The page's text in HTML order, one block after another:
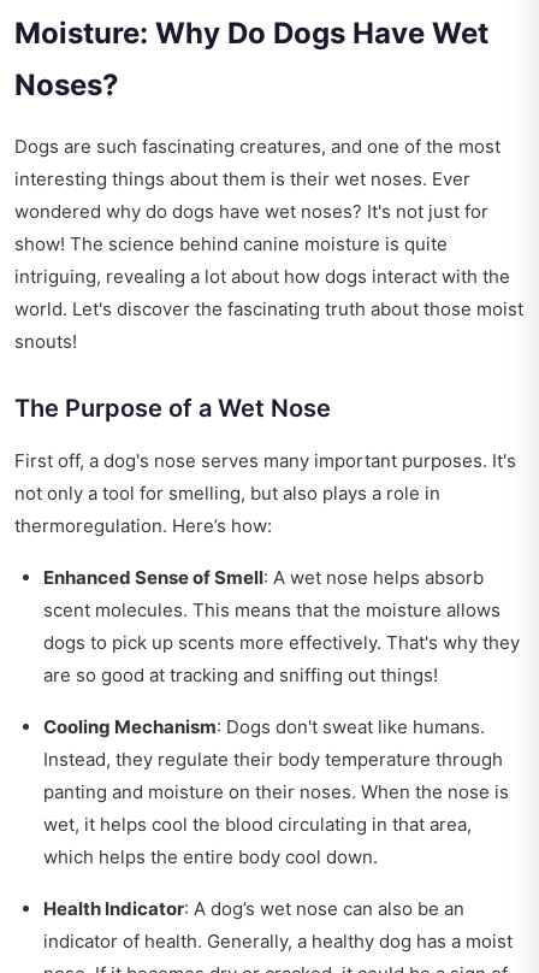
Moisture: Why Do Dogs Have Wet
Noses?
Dogs are such fascinating creatures, and one of the most
interesting things about them is their wet noses. Ever
wondered why do dogs have wet noses? It's not just for
show! The science behind canine moisture is quite
intriguing, revealing a lot about how dogs interact with the
world. Let's discover the fascinating truth about those moist
snouts!
The Purpose of a Wet Nose
First off, a dog's nose serves many important purposes. It's
not only a tool for smelling, but also plays a role in
thermoregulation. Here’s how:
Enhanced Sense of Smell: A wet nose helps absorb
scent molecules. This means that the moisture allows
dogs to pick up scents more effectively. That's why they
are so good at tracking and sniffing out things!
Cooling Mechanism: Dogs don't sweat like humans.
Instead, they regulate their body temperature through
panting and moisture on their noses. When the nose is
wet, it helps cool the blood circulating in that area,
which helps the entire body cool down.
Health Indicator: A dog’s wet nose can also be an
indicator of health. Generally, a healthy dog has a moist